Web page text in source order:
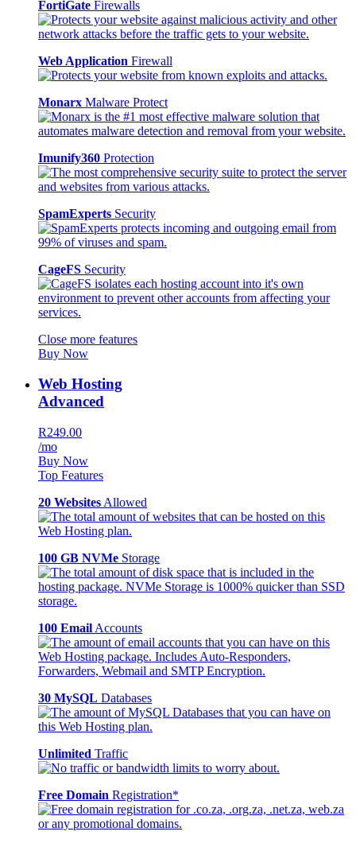
FortiGate Firewalls
Web Application Firewall
Monarx Malware Protect
Imunify360 Protection
SpamExperts Security
CageFS Security
Close more features
Buy Now
Web Hosting
Advanced
R249.00
/mo
Buy Now
Top Features
20 Websites Allowed
100 GB NVMe Storage
100 Email Accounts
30 MySQL Databases
Unlimited Traffic
Free Domain Registration*